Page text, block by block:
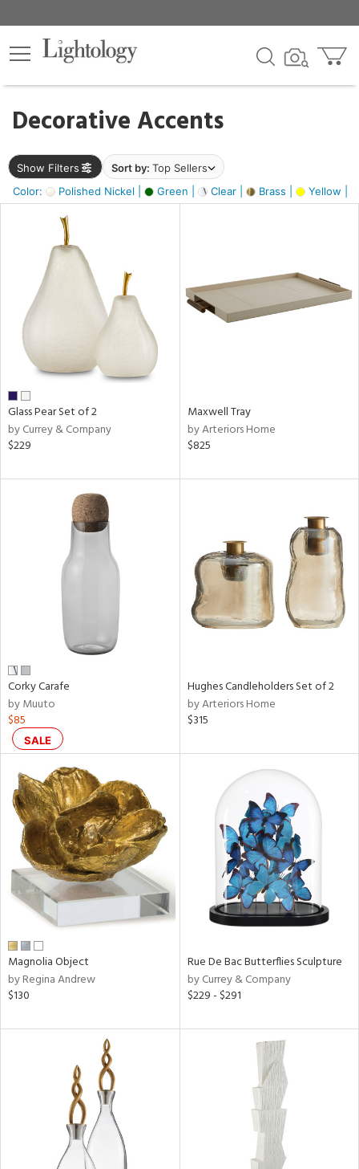
Decorative Accents
Show Filters Sort by: Top Sellers
Color:
Polished Nickel | Green | Clear | Brass | Yellow |
×
Glass Pear Set of 2
by Currey & Company
$229
Maxwell Tray
by Arteriors Home
$825
Corky Carafe
by Muuto
$85
SALE
Hughes Candleholders Set of 2
by Arteriors Home
$315
Magnolia Object
by Regina Andrew
$130
Rue De Bac Butterflies Sculpture
by Currey & Company
$229 - $291